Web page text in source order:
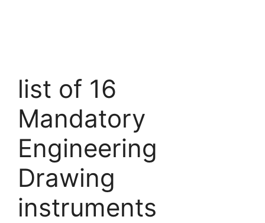
list of 16
Mandatory
Engineering
Drawing
instruments